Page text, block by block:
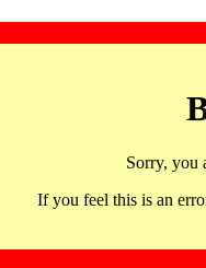
Sorry, you
If you feel this is an